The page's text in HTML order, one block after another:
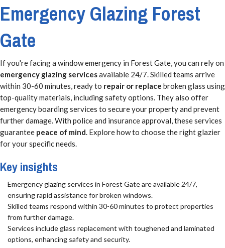
Emergency Glazing Forest
Gate
If you're facing a window emergency in Forest Gate, you can rely on
emergency glazing servicesavailable 24/7. Skilled teams arrive
within 30-60 minutes, ready to repair or replace broken glass using
top-quality materials, including safety options. They also offer
emergency boarding services to secure your property and prevent
further damage. With police and insurance approval, these services
guarantee peace of mind. Explore how to choose the right glazier
for your specific needs.
Key insights
Emergency glazing services in Forest Gate are available 24/7,
ensuring rapid assistance for broken windows.
Skilled teams respond within 30-60 minutes to protect properties
from further damage.
Services include glass replacement with toughened and laminated
options, enhancing safety and security.